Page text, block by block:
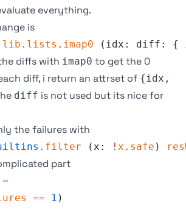
everything.
is
lib . lists . imap0 (idx: diff: {
diffs with imap0 to get the 0
diff, i return an attrset of {idx,
diff is not used but its nice for
the failures with
. filter (x: ! x . safe )
part
=
== 1 )